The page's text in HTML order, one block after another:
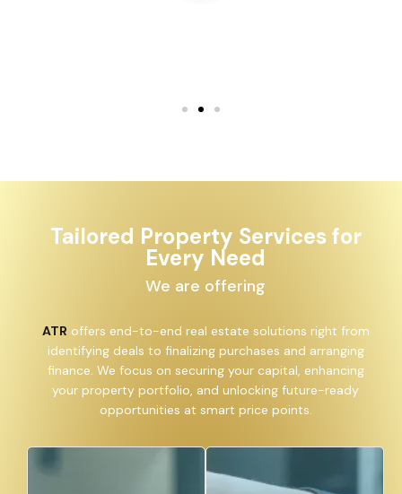
Tailored Property Services for
Every Need
We are offering
ATR offers end-to-end real estate solutions right from
identifying deals to finalizing purchases and arranging
finance. We focus on securing your capital, enhancing
your property portfolio, and unlocking future-ready
opportunities at smart price points.